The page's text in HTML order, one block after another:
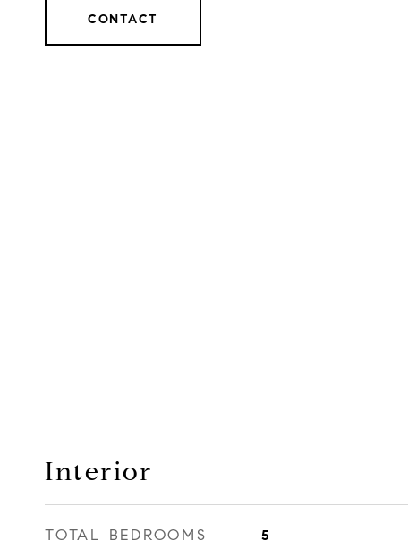
CONTACT
Interior
TOTAL BEDROOMS 5